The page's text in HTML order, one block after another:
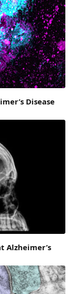
Disease
Alzheimer’s